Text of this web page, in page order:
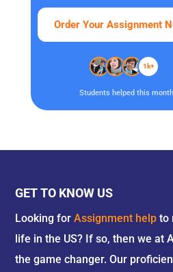
Order Your Assignment
1k+
Students helped this month
GET TO KNOW US
Looking forAssignment help to
life in the US? If so, then we at
the game changer. Our